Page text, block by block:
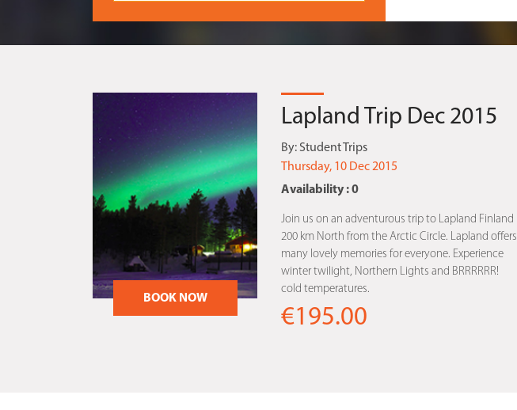
BOOK NOW
Lapland Trip Dec 2015
By: Student Trips
Thursday, 10 Dec 2015
Availability : 0
Join us on an adventurous trip to Lapland Finland
200 km North from the Arctic Circle. Lapland offers
many lovely memories for everyone. Experience
winter twilight, Northern Lights and BRRRRRR!
cold temperatures.
€195.00